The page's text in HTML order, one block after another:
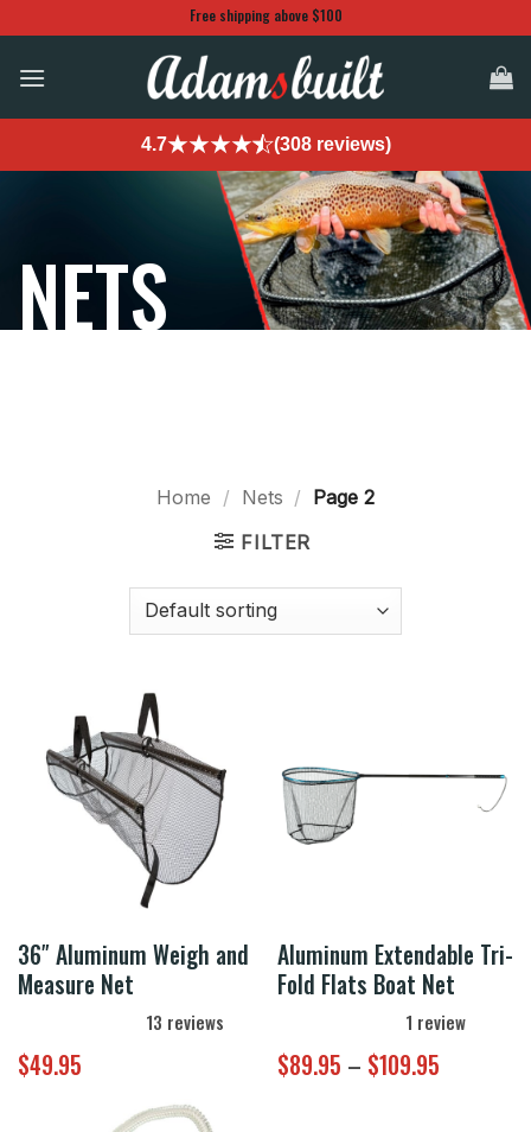
to
content
Free shipping above $100
4.7 (308 reviews)
NETS
Home / Nets / Page 2
FILTER
36″ Aluminum Weigh and
Measure Net
13 reviews
$49.95
Aluminum Extendable Tri-
Fold Flats Boat Net
1 review
$89.95 – $109.95Price